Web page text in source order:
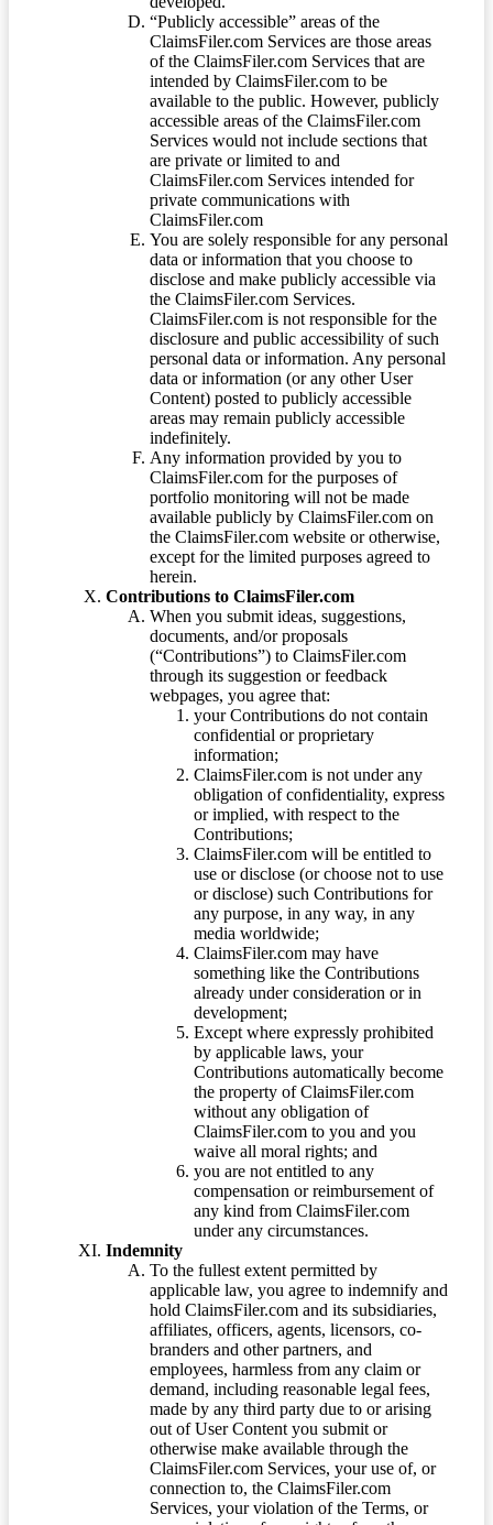
“Publicly accessible” areas of the
ClaimsFiler.com Services are those areas
of the ClaimsFiler.com Services that are
intended by ClaimsFiler.com to be
available to the public. However, publicly
accessible areas of the ClaimsFiler.com
Services would not include sections that
are private or limited to and
ClaimsFiler.com Services intended for
private communications with
ClaimsFiler.com
You are solely responsible for any personal
data or information that you choose to
disclose and make publicly accessible via
the ClaimsFiler.com Services.
ClaimsFiler.com is not responsible for the
disclosure and public accessibility of such
personal data or information. Any personal
data or information (or any other User
Content) posted to publicly accessible
areas may remain publicly accessible
indefinitely.
Any information provided by you to
ClaimsFiler.com for the purposes of
portfolio monitoring will not be made
available publicly by ClaimsFiler.com on
the ClaimsFiler.com website or otherwise,
except for the limited purposes agreed to
herein.
Contributions to ClaimsFiler.com
When you submit ideas, suggestions,
documents, and/or proposals
(“Contributions”) to ClaimsFiler.com
through its suggestion or feedback
webpages, you agree that:
your Contributions do not contain
confidential or proprietary
information;
ClaimsFiler.com is not under any
obligation of confidentiality, express
or implied, with respect to the
Contributions;
ClaimsFiler.com will be entitled to
use or disclose (or choose not to use
or disclose) such Contributions for
any purpose, in any way, in any
media worldwide;
ClaimsFiler.com may have
something like the Contributions
already under consideration or in
development;
Except where expressly prohibited
by applicable laws, your
Contributions automatically become
the property of ClaimsFiler.com
without any obligation of
ClaimsFiler.com to you and you
waive all moral rights; and
you are not entitled to any
compensation or reimbursement of
any kind from ClaimsFiler.com
under any circumstances.
Indemnity
To the fullest extent permitted by
applicable law, you agree to indemnify and
hold ClaimsFiler.com and its subsidiaries,
affiliates, officers, agents, licensors, co-
branders and other partners, and
employees, harmless from any claim or
demand, including reasonable legal fees,
made by any third party due to or arising
out of User Content you submit or
otherwise make available through the
ClaimsFiler.com Services, your use of, or
connection to, the ClaimsFiler.com
Services, your violation of the Terms, or